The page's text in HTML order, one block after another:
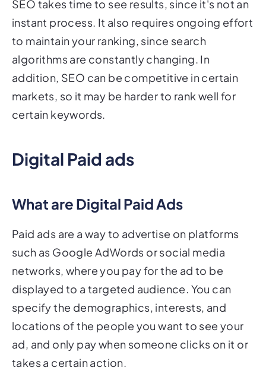
SEO takes time to see results, since it's not an
instant process. It also requires ongoing effort
to maintain your ranking, since search
algorithms are constantly changing. In
addition, SEO can be competitive in certain
markets, so it may be harder to rank well for
certain keywords.
Digital Paid ads
What are Digital Paid Ads
Paid ads are a way to advertise on platforms
such as Google AdWords or social media
networks, where you pay for the ad to be
displayed to a targeted audience. You can
specify the demographics, interests, and
locations of the people you want to see your
ad, and only pay when someone clicks on it or
takes a certain action.